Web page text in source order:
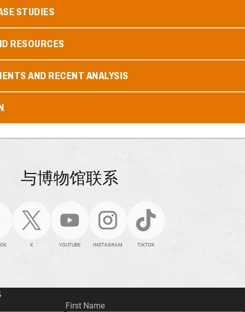
STUDIES
RESOURCES
AND RECENT ANALYSIS
与博物馆联系
X YOUTUBE INSTAGRAM TIKTOK
First Name